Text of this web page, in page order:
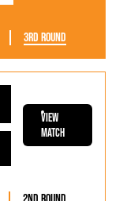
3rd Round
View
Match